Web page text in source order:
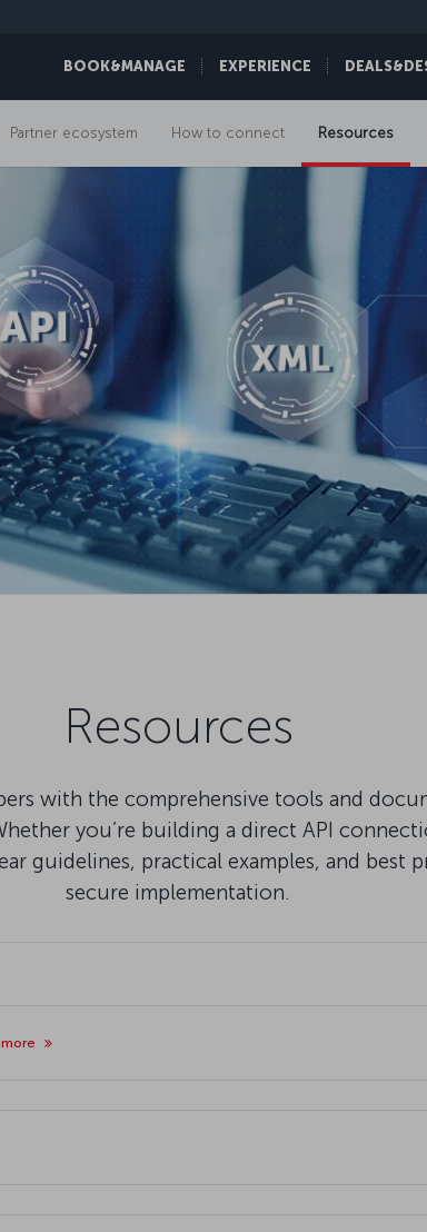
BOOK&MANAGE EXPERIENCE
Partner ecosystem How to connect Resources
Resources
with the comprehensive tools and
you’re building a direct API
guidelines, practical examples, and best
secure implementation.